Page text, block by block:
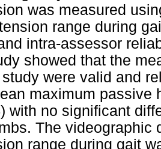
was measured
range during
intra-assessor
showed that the
were valid and
maximum passive
with no significant
The videographic
range during gait